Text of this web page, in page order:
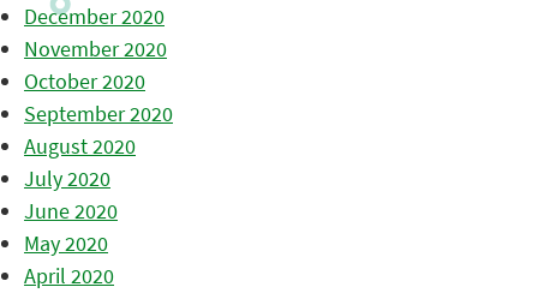
December 2020
November 2020
October 2020
September 2020
August 2020
July 2020
June 2020
May 2020
April 2020